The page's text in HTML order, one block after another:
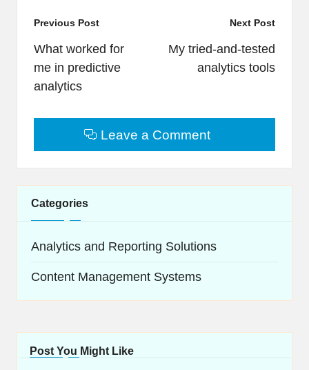
Post
navigation
Previous Post
What worked for
me in predictive
analytics
Next Post
My tried-and-tested
analytics tools
Leave a Comment
Categories
Analytics and Reporting Solutions
Content Management Systems
Post You Might Like